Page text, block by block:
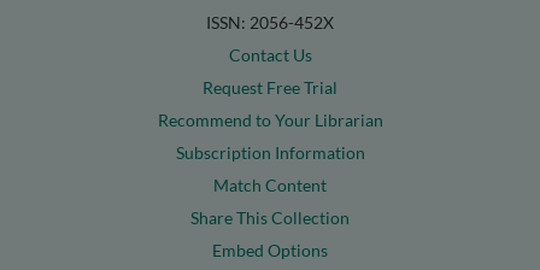
ISSN: 2056-452X
Contact Us
Request Free Trial
Recommend to Your Librarian
Subscription Information
Match Content
Share This Collection
Embed Options